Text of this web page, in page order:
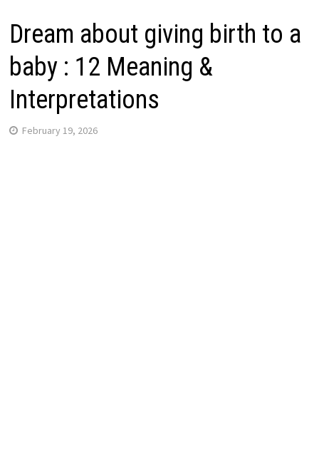
Dream about giving birth to a
baby : 12 Meaning &
Interpretations
February 19, 2026